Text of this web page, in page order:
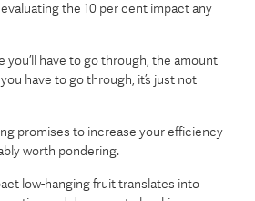
the 10 per cent impact any
you’ll have to go through, the amount
have to go through, it’s just not
promises to increase your efficiency
worth pondering.
low-hanging fruit translates into